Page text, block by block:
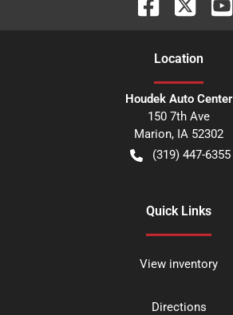
Location
Houdek Auto Center
150 7th Ave
Marion, IA 52302
(319) 447-6355
Quick Links
View inventory
Directions